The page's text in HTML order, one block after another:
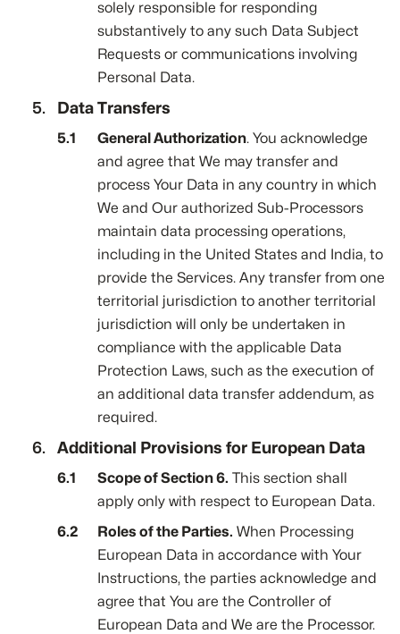
solely responsible for responding
substantively to any such Data Subject
Requests or communications involving
Personal Data.
Data Transfers
General Authorization. You acknowledge
and agree that We may transfer and
process Your Data in any country in which
We and Our authorized Sub-Processors
maintain data processing operations,
including in the United States and India, to
provide the Services. Any transfer from one
territorial jurisdiction to another territorial
jurisdiction will only be undertaken in
compliance with the applicable Data
Protection Laws, such as the execution of
an additional data transfer addendum, as
required.
Additional Provisions for European Data
Scope of Section 6. This section shall
apply only with respect to European Data.
Roles of the Parties. When Processing
European Data in accordance with Your
Instructions, the parties acknowledge and
agree that You are the Controller of
European Data and We are the Processor.